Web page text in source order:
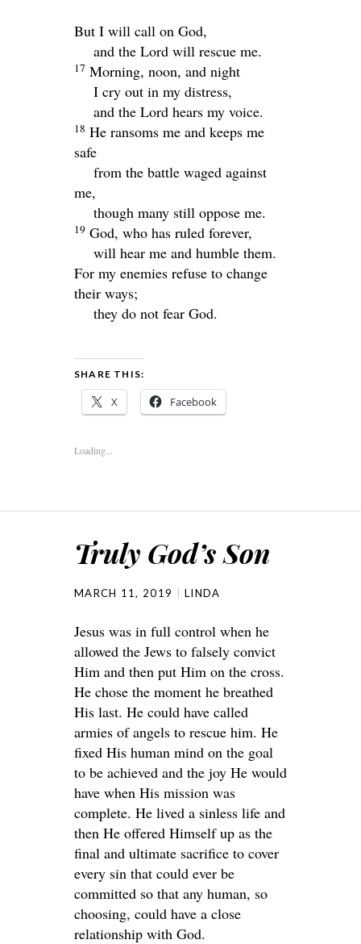
But I will call on God,
and the Lord will rescue me.
17 Morning, noon, and night
I cry out in my distress,
and the Lord hears my voice.
18 He ransoms me and keeps me
safe
from the battle waged against
me,
though many still oppose me.
19 God, who has ruled forever,
will hear me and humble them.
For my enemies refuse to change
their ways;
they do not fear God.
SHARE THIS:
X Facebook
Loading...
Truly God’s Son
MARCH 11, 2019 LINDA
Jesus was in full control when he
allowed the Jews to falsely convict
Him and then put Him on the cross.
He chose the moment he breathed
His last. He could have called
armies of angels to rescue him. He
fixed His human mind on the goal
to be achieved and the joy He would
have when His mission was
complete. He lived a sinless life and
then He offered Himself up as the
final and ultimate sacrifice to cover
every sin that could ever be
committed so that any human, so
choosing, could have a close
relationship with God.